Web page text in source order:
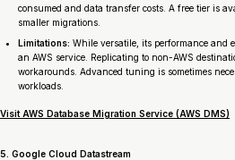
consumed and data transfer costs. A free tier is
smaller migrations.
Limitations: While versatile, its performance and
an AWS service. Replicating to non-AWS
workarounds. Advanced tuning is sometimes
workloads.
Visit AWS Database Migration Service (AWS DMS)
5. Google Cloud Datastream